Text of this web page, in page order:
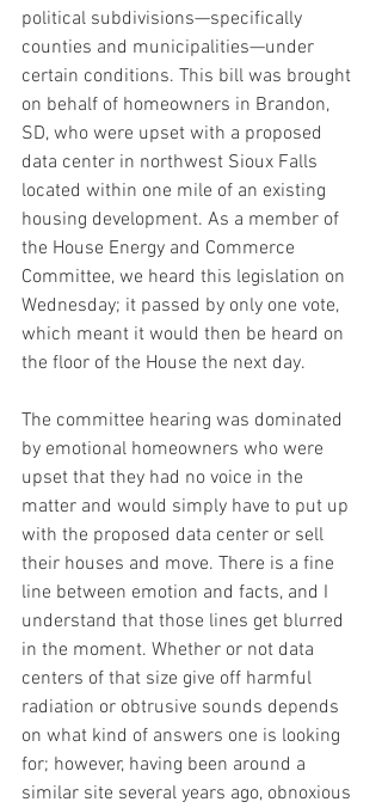
political subdivisions—specifically
counties and municipalities—under
certain conditions. This bill was brought
on behalf of homeowners in Brandon,
SD, who were upset with a proposed
data center in northwest Sioux Falls
located within one mile of an existing
housing development. As a member of
the House Energy and Commerce
Committee, we heard this legislation on
Wednesday; it passed by only one vote,
which meant it would then be heard on
the floor of the House the next day.
The committee hearing was dominated
by emotional homeowners who were
upset that they had no voice in the
matter and would simply have to put up
with the proposed data center or sell
their houses and move. There is a fine
line between emotion and facts, and I
understand that those lines get blurred
in the moment. Whether or not data
centers of that size give off harmful
radiation or obtrusive sounds depends
on what kind of answers one is looking
for; however, having been around a
similar site several years ago, obnoxious